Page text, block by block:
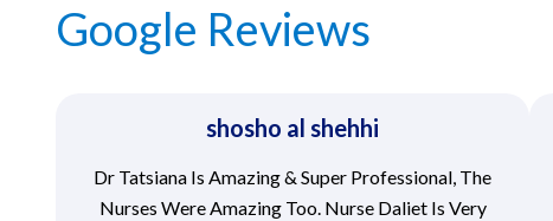
Google Reviews
shosho al shehhi
Dr Tatsiana Is Amazing & Super Professional, The
Nurses Were Amazing Too. Nurse Daliet Is Very